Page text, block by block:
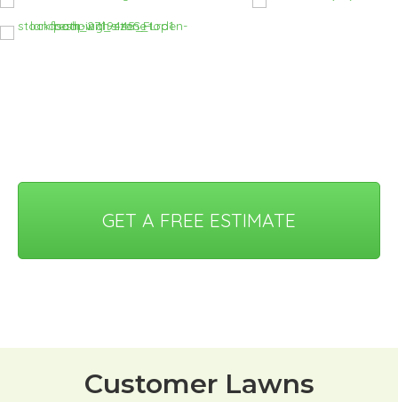
GET A FREE ESTIMATE
Customer Lawns